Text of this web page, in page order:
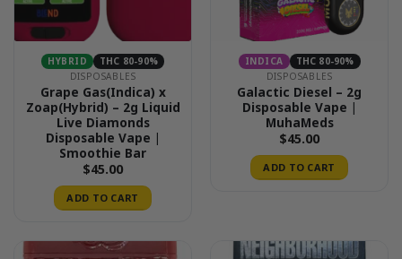
HYBRID
THC 80-90%
DISPOSABLES
Grape Gas(Indica) x
Zoap(Hybrid) – 2g Liquid
Live Diamonds
Disposable Vape |
Smoothie Bar
$45.00
ADD TO CART
INDICA
THC 80-90%
DISPOSABLES
Galactic Diesel – 2g
Disposable Vape |
MuhaMeds
$45.00
ADD TO CART